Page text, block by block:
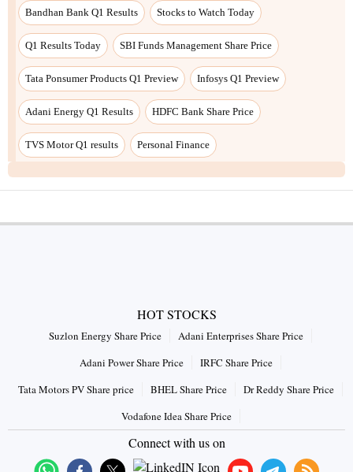
Bandhan Bank Q1 Results Stocks to Watch Today
Q1 Results Today SBI Funds Management Share Price
Tata Ponsumer Products Q1 Preview Infosys Q1 Preview
Adani Energy Q1 Results HDFC Bank Share Price
TVS Motor Q1 results Personal Finance
HOT STOCKS
Suzlon Energy Share Price
Adani Enterprises Share Price
Adani Power Share Price
IRFC Share Price
Tata Motors PV Share price
BHEL Share Price
Dr Reddy Share Price
Vodafone Idea Share Price
Connect with us on